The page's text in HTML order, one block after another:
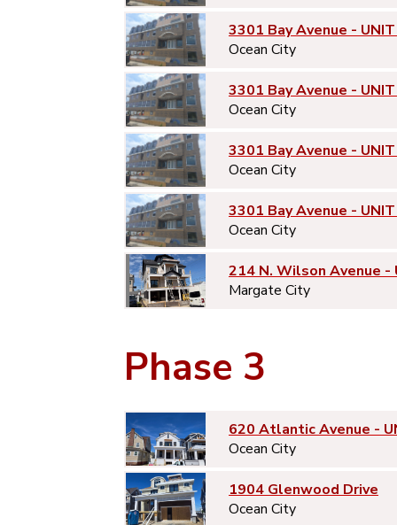
3301 Bay Avenue -
Ocean City
3301 Bay Avenue -
Ocean City
3301 Bay Avenue -
Ocean City
3301 Bay Avenue -
Ocean City
214 N. Wilson Avenue -
Margate City
Phase 3
620 Atlantic Avenue -
Ocean City
1904 Glenwood Drive
Ocean City